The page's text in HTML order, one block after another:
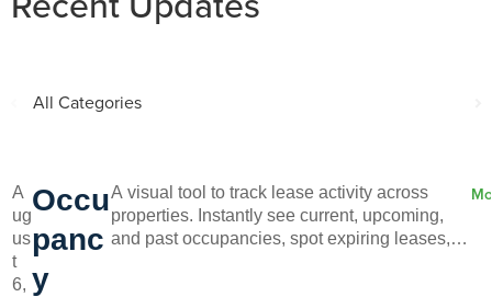
All Categories
A
ug
us
t
6,
Occu
panc
y
A visual tool to track lease activity across
properties. Instantly see current, upcoming,
and past occupancies, spot expiring leases,